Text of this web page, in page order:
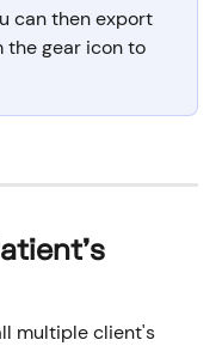
can then export
gear icon to
multiple client's